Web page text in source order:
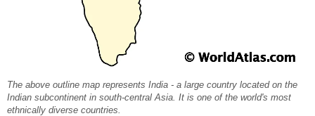
The above outline map represents India - a large country located on the
Indian subcontinent in south-central Asia. It is one of the world's most
ethnically diverse countries.